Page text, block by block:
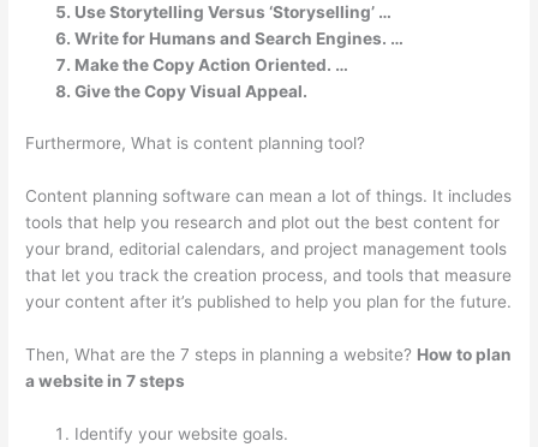
Use Storytelling Versus ‘Storyselling’ …
Write for Humans and Search Engines. …
Make the Copy Action Oriented. …
Give the Copy Visual Appeal.
Furthermore, What is content planning tool?
Content planning software can mean a lot of things. It includes
tools that help you research and plot out the best content for
your brand, editorial calendars, and project management tools
that let you track the creation process, and tools that measure
your content after it’s published to help you plan for the future.
Then, What are the 7 steps in planning a website? How to plan
a website in 7 steps
Identify your website goals.